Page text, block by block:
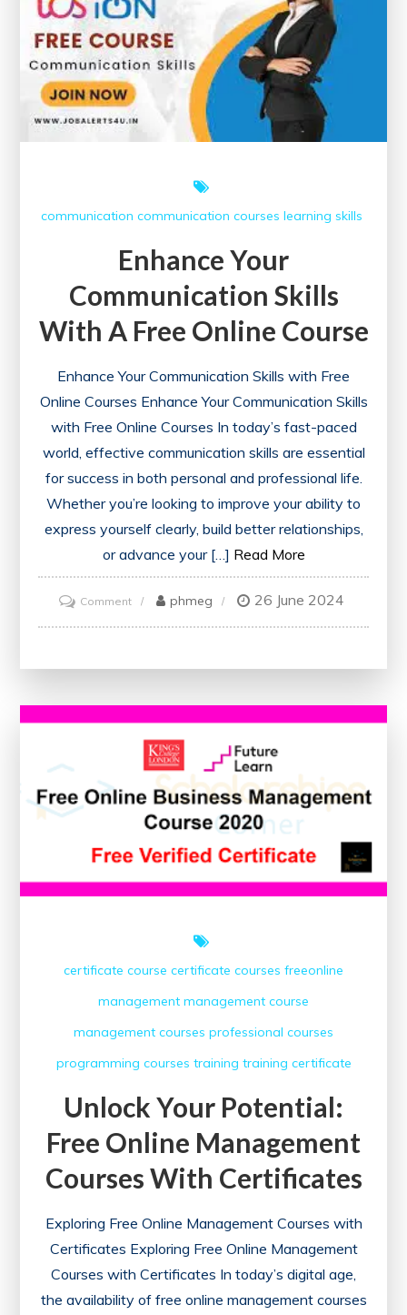
Experience
communication communication courses learning skills
Enhance Your
Communication Skills
With A Free Online Course
Enhance Your Communication Skills with Free
Online Courses Enhance Your Communication Skills
with Free Online Courses In today’s fast-paced
world, effective communication skills are essential
for success in both personal and professional life.
Whether you’re looking to improve your ability to
express yourself clearly, build better relationships,
or advance your […] Read More
Commenton
Enhance
with
Online
Course
phmeg 26 June 2024
certificate course certificate courses freeonline
management management course
management courses professional courses
programming courses training training certificate
Unlock Your Potential:
Free Online Management
Courses With Certificates
Exploring Free Online Management Courses with
Certificates Exploring Free Online Management
Courses with Certificates In today’s digital age,
the availability of free online management courses